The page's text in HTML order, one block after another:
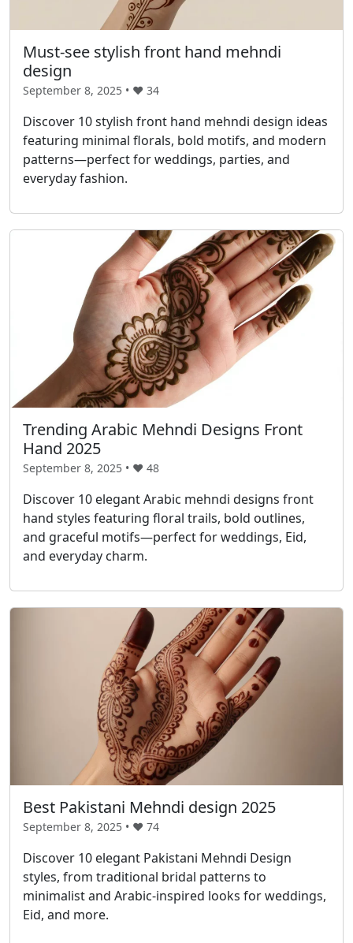
Must-see stylish front hand mehndi
design
September 8, 2025 • ❤️ 34
Discover 10 stylish front hand mehndi design ideas
featuring minimal florals, bold motifs, and modern
patterns—perfect for weddings, parties, and
everyday fashion.
Trending Arabic Mehndi Designs Front
Hand 2025
September 8, 2025 • ❤️ 48
Discover 10 elegant Arabic mehndi designs front
hand styles featuring floral trails, bold outlines,
and graceful motifs—perfect for weddings, Eid,
and everyday charm.
Best Pakistani Mehndi design 2025
September 8, 2025 • ❤️ 74
Discover 10 elegant Pakistani Mehndi Design
styles, from traditional bridal patterns to
minimalist and Arabic-inspired looks for weddings,
Eid, and more.